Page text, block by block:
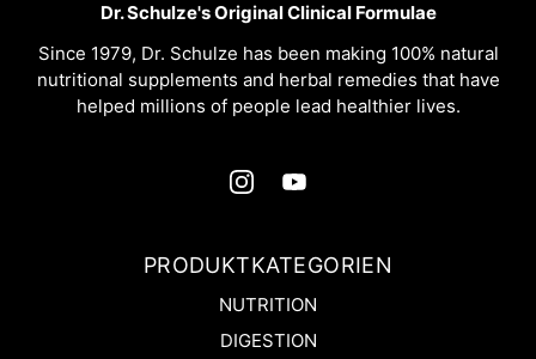
Dr. Schulze's Original Clinical Formulae
Since 1979, Dr. Schulze has been making 100% natural
nutritional supplements and herbal remedies that have
helped millions of people lead healthier lives.
PRODUKTKATEGORIEN
NUTRITION
DIGESTION